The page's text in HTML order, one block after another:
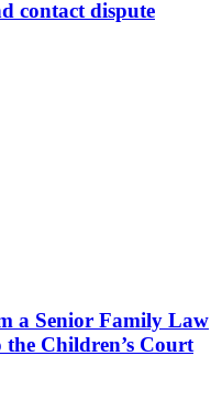
contact dispute
a Senior Family Law
Children’s Court